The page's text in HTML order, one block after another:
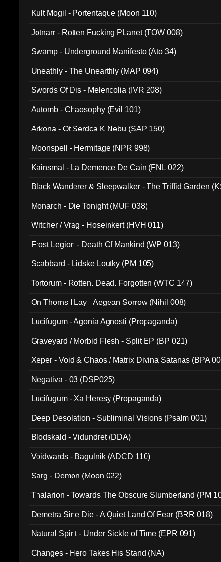
Kult Mogil - Portentaque (Moon 110)
Jotnarr - Rotten Fucking PLanet (TOW 008)
Swamp - Underground Manifesto (Ato 34)
Uneathly - The Unearthly (MAP 094)
Swords Of Dis - Melencolia (IVR 208)
Automb - Chaosophy (Evil 101)
Arkona - Ot Serdca K Nebu (SAP 150)
Moonspell - Hermitage (NPR 998)
Kainsmal - La Demence De Cain (FNL 022)
Black Wanderer & Sleepwalker - The Triffid Garden
Monarch - Die Tonight (MUF 038)
Witcher / Vrag - Hoseinkert (HVH 011)
Frost Legion - Death Of Mankind (WP 013)
Scabbard - Lidske Loutky (PM 105)
Tortorum - Rotten. Dead. Forgotten (WTC 147)
On Thorns I Lay - Aegean Sorrow (Nihil 008)
Lucifugum - Agonia Agnosti (Propaganda)
Graveyard / Morbid Flesh - Split EP (BP 021)
Xeper - Void & Chaos / Matrix Divina Satanas (BPA
Negativa - 03 (DSP025)
Lucifugum - Xa Heresy (Propaganda)
Deep Desolation - Subliminal Visions (Psalm 001)
Blodskald - Vidundret (DDA)
Voidwards - Bagulnik (ADCD 110)
Sarg - Demon (Moon 022)
Thalarion - Towards The Obscure Slumberland (PM
Demetra Sine Die - A Quiet Land Of Fear (BRR 018)
Natural Spirit - Under Sickle of Time (EPR 091)
Changes - Hero Takes His Stand (NA)